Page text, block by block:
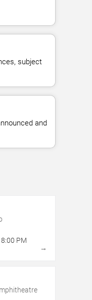
subject
and
8:00 PM
→